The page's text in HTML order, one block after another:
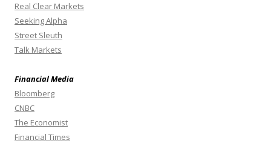
Real Clear Markets
Seeking Alpha
Street Sleuth
Talk Markets
Financial Media
Bloomberg
CNBC
The Economist
Financial Times